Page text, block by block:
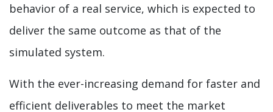
behavior of a real service, which is expected to
deliver the same outcome as that of the
simulated system.
With the ever-increasing demand for faster and
efficient deliverables to meet the market